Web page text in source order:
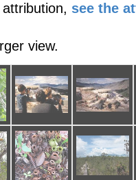
see the
view.